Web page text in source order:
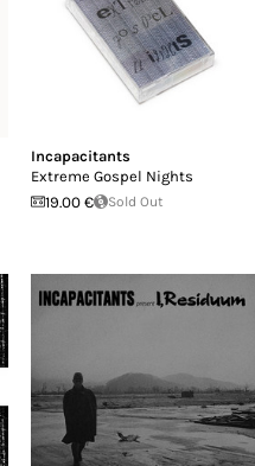
Incapacitants
Extreme Gospel Nights
19.00 €
Sold Out